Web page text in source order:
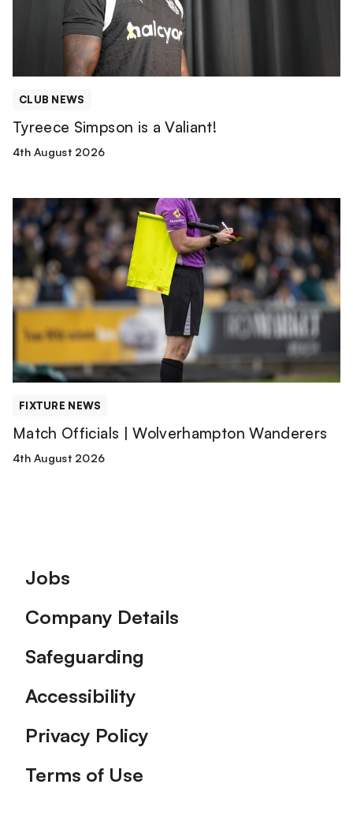
CLUB NEWS
Tyreece Simpson is a Valiant!
4th August 2026
Match
Officials
|
Wolverhampton
Wanderers
FIXTURE NEWS
Match Officials | Wolverhampton Wanderers
4th August 2026
Footer
Jobs
Company Details
Safeguarding
Accessibility
Privacy Policy
Terms of Use